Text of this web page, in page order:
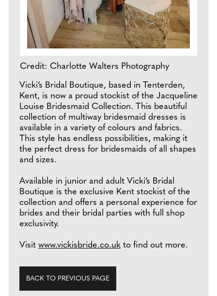
Credit: Charlotte Walters Photography
Vicki’s Bridal Boutique, based in Tenterden,
Kent, is now a proud stockist of the Jacqueline
Louise Bridesmaid Collection. This beautiful
collection of multiway bridesmaid dresses is
available in a variety of colours and fabrics.
This style has endless possibilities, making it
the perfect dress for bridesmaids of all shapes
and sizes.
Available in junior and adult Vicki’s Bridal
Boutique is the exclusive Kent stockist of the
collection and offers a personal experience for
brides and their bridal parties with full shop
exclusivity.
Visit www.vickisbride.co.uk to find out more.
BACK TO PREVIOUS PAGE